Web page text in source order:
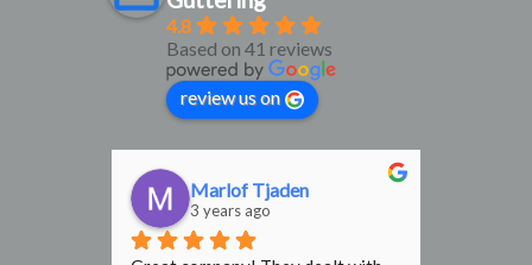
4.8
Based on 41 reviews
review us on
Marlof Tjaden
3 years ago